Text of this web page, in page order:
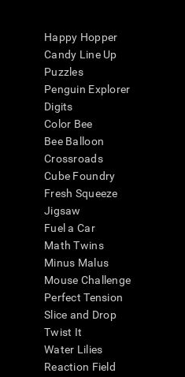
Happy Hopper
Candy Line Up
Puzzles
Penguin Explorer
Digits
Color Bee
Bee Balloon
Crossroads
Cube Foundry
Fresh Squeeze
Jigsaw
Fuel a Car
Math Twins
Minus Malus
Mouse Challenge
Perfect Tension
Slice and Drop
Twist It
Water Lilies
Reaction Field